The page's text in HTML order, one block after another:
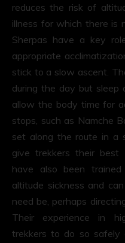
reduces the risk of
illness for which there is
Sherpas have a key
appropriate
stick to a slow ascent.
during the day but
allow the body time for
stops, such as Namche
set along the route in a
give trekkers their best
have also been
altitude sickness and
need be, perhaps
Their experience in
trekkers to do so